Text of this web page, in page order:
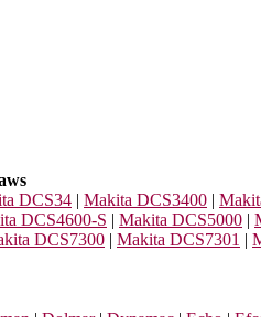
DCS34 | Makita DCS3400 |
DCS4600-S | Makita DCS5000 |
DCS7300 | Makita DCS7301 |